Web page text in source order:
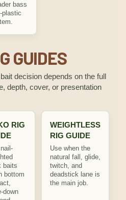
bass
plastic
GUIDES
decision depends on the full
depth, cover, or presentation
RIG
baits
bottom
down
WEIGHTLESS
RIG GUIDE
Use when the
natural fall, glide,
twitch, and
deadstick lane is
the main job.